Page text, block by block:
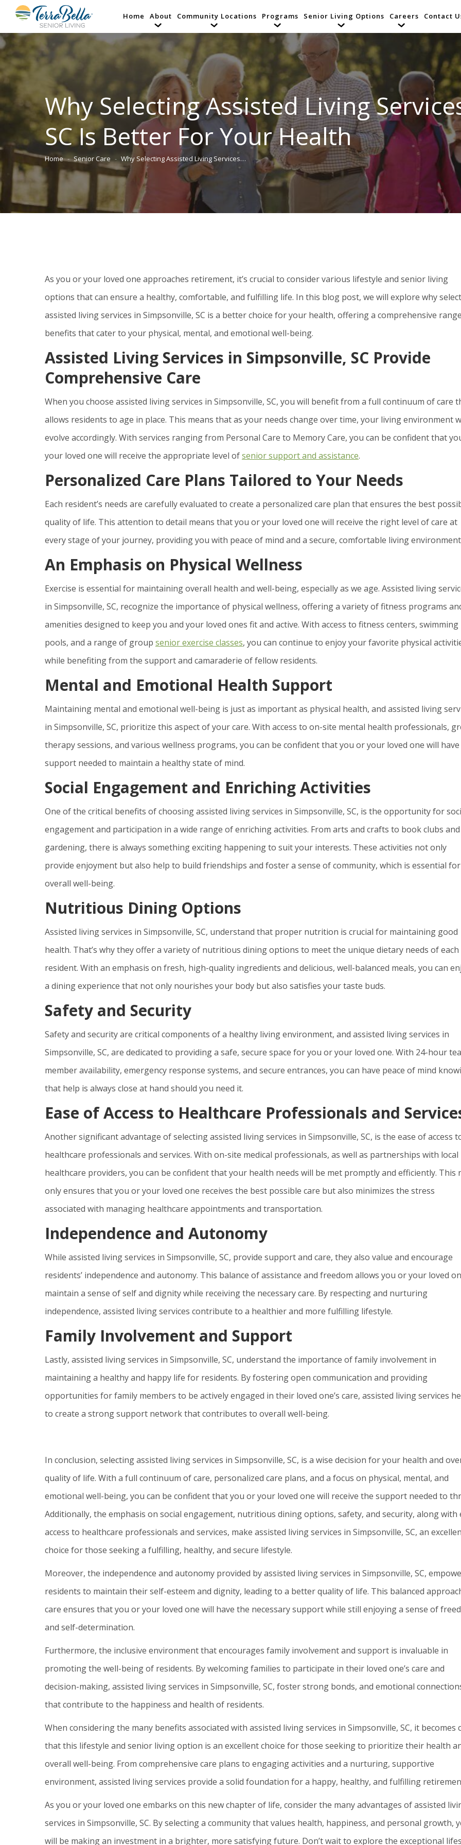
Home About Community Locations Programs Senior Living Options Careers Contact
Why Selecting Assisted Living
SC Is Better For Your Health
You are here:
Home Senior Care Why Selecting Assisted Living Services…
As you or your loved one approaches retirement, it’s crucial to consider various lifestyle and senior living
options that can ensure a healthy, comfortable, and fulfilling life. In this blog post, we will explore why
assisted living services in Simpsonville, SC is a better choice for your health, offering a comprehensive
benefits that cater to your physical, mental, and emotional well-being.
Assisted Living Services in Simpsonville, SC Provide
Comprehensive Care
When you choose assisted living services in Simpsonville, SC, you will benefit from a full continuum of care
allows residents to age in place. This means that as your needs change over time, your living environment
evolve accordingly. With services ranging from Personal Care to Memory Care, you can be confident that
your loved one will receive the appropriate level ofsenior support and assistance.
Personalized Care Plans Tailored to Your Needs
Each resident’s needs are carefully evaluated to create a personalized care plan that ensures the best
quality of life. This attention to detail means that you or your loved one will receive the right level of care at
every stage of your journey, providing you with peace of mind and a secure, comfortable living
An Emphasis on Physical Wellness
Exercise is essential for maintaining overall health and well-being, especially as we age. Assisted living
in Simpsonville, SC, recognize the importance of physical wellness, offering a variety of fitness programs
amenities designed to keep you and your loved ones fit and active. With access to fitness centers, swimming
pools, and a range of group senior exercise classes, you can continue to enjoy your favorite physical
while benefiting from the support and camaraderie of fellow residents.
Mental and Emotional Health Support
Maintaining mental and emotional well-being is just as important as physical health, and assisted living
in Simpsonville, SC, prioritize this aspect of your care. With access to on-site mental health professionals,
therapy sessions, and various wellness programs, you can be confident that you or your loved one will
support needed to maintain a healthy state of mind.
Social Engagement and Enriching Activities
One of the critical benefits of choosing assisted living services in Simpsonville, SC, is the opportunity for
engagement and participation in a wide range of enriching activities. From arts and crafts to book clubs and
gardening, there is always something exciting happening to suit your interests. These activities not only
provide enjoyment but also help to build friendships and foster a sense of community, which is essential for
overall well-being.
Nutritious Dining Options
Assisted living services in Simpsonville, SC, understand that proper nutrition is crucial for maintaining good
health. That’s why they offer a variety of nutritious dining options to meet the unique dietary needs of each
resident. With an emphasis on fresh, high-quality ingredients and delicious, well-balanced meals, you can
a dining experience that not only nourishes your body but also satisfies your taste buds.
Safety and Security
Safety and security are critical components of a healthy living environment, and assisted living services in
Simpsonville, SC, are dedicated to providing a safe, secure space for you or your loved one. With 24-hour
member availability, emergency response systems, and secure entrances, you can have peace of mind
that help is always close at hand should you need it.
Ease of Access to Healthcare Professionals and
Another significant advantage of selecting assisted living services in Simpsonville, SC, is the ease of access
healthcare professionals and services. With on-site medical professionals, as well as partnerships with local
healthcare providers, you can be confident that your health needs will be met promptly and efficiently. This
only ensures that you or your loved one receives the best possible care but also minimizes the stress
associated with managing healthcare appointments and transportation.
Independence and Autonomy
While assisted living services in Simpsonville, SC, provide support and care, they also value and encourage
residents’ independence and autonomy. This balance of assistance and freedom allows you or your loved
maintain a sense of self and dignity while receiving the necessary care. By respecting and nurturing
independence, assisted living services contribute to a healthier and more fulfilling lifestyle.
Family Involvement and Support
Lastly, assisted living services in Simpsonville, SC, understand the importance of family involvement in
maintaining a healthy and happy life for residents. By fostering open communication and providing
opportunities for family members to be actively engaged in their loved one’s care, assisted living services
to create a strong support network that contributes to overall well-being.
In conclusion, selecting assisted living services in Simpsonville, SC, is a wise decision for your health and
quality of life. With a full continuum of care, personalized care plans, and a focus on physical, mental, and
emotional well-being, you can be confident that you or your loved one will receive the support needed to
Additionally, the emphasis on social engagement, nutritious dining options, safety, and security, along with
access to healthcare professionals and services, make assisted living services in Simpsonville, SC, an
choice for those seeking a fulfilling, healthy, and secure lifestyle.
Moreover, the independence and autonomy provided by assisted living services in Simpsonville, SC,
residents to maintain their self-esteem and dignity, leading to a better quality of life. This balanced
care ensures that you or your loved one will have the necessary support while still enjoying a sense of
and self-determination.
Furthermore, the inclusive environment that encourages family involvement and support is invaluable in
promoting the well-being of residents. By welcoming families to participate in their loved one’s care and
decision-making, assisted living services in Simpsonville, SC, foster strong bonds, and emotional
that contribute to the happiness and health of residents.
When considering the many benefits associated with assisted living services in Simpsonville, SC, it becomes
that this lifestyle and senior living option is an excellent choice for those seeking to prioritize their health
overall well-being. From comprehensive care plans to engaging activities and a nurturing, supportive
environment, assisted living services provide a solid foundation for a happy, healthy, and fulfilling
As you or your loved one embarks on this new chapter of life, consider the many advantages of assisted
services in Simpsonville, SC. By selecting a community that values health, happiness, and personal growth,
will be making an investment in a brighter, more satisfying future. Don’t wait to explore the exceptional